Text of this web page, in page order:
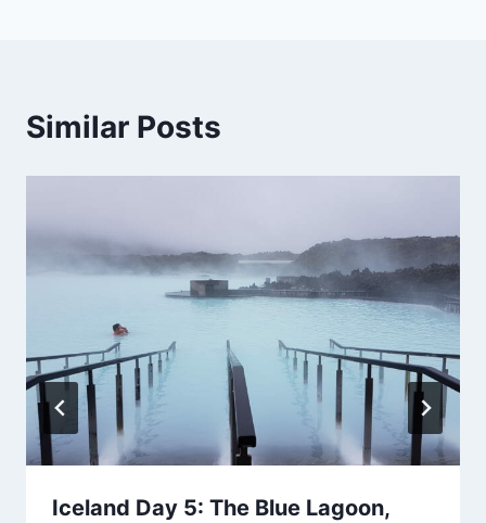
Similar Posts
Iceland Day 5: The Blue Lagoon,